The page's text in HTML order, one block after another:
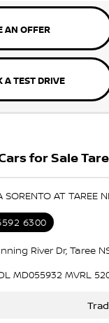
AN OFFER
A TEST DRIVE
for Sale
SORENTO AT TAREE
6300
River Dr, Taree
MD055932 MVRL